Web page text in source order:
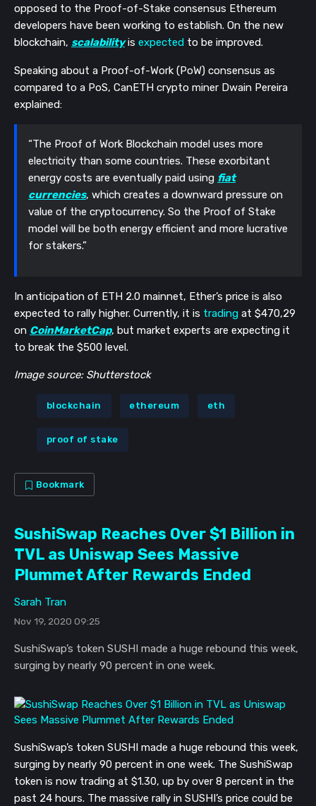
opposed to the Proof-of-Stake consensus Ethereum
developers have been working to establish. On the new
blockchain, scalabilityis expected to be improved.
Speaking about a Proof-of-Work (PoW) consensus as
compared to a PoS, CanETH crypto miner Dwain Pereira
explained:
“The Proof of Work Blockchain model uses more
electricity than some countries. These exorbitant
energy costs are eventually paid using fiat
currencies, which creates a downward pressure on
value of the cryptocurrency. So the Proof of Stake
model will be both energy efficient and more lucrative
for stakers.”
In anticipation of ETH 2.0 mainnet, Ether’s price is also
expected to rally higher. Currently, it is trading at $470,29
on CoinMarketCap, but market experts are expecting it
to break the $500 level.
Image source: Shutterstock
blockchain ethereum eth
proof of stake
Bookmark
SushiSwap Reaches Over $1 Billion in
TVL as Uniswap Sees Massive
Plummet After Rewards Ended
Sarah Tran
Nov 19, 2020 09:25
SushiSwap’s token SUSHI made a huge rebound this week,
surging by nearly 90 percent in one week.
SushiSwap’s token SUSHI made a huge rebound this week,
surging by nearly 90 percent in one week. The SushiSwap
token is now trading at $1.30, up by over 8 percent in the
past 24 hours. The massive rally in SUSHI’s price could be